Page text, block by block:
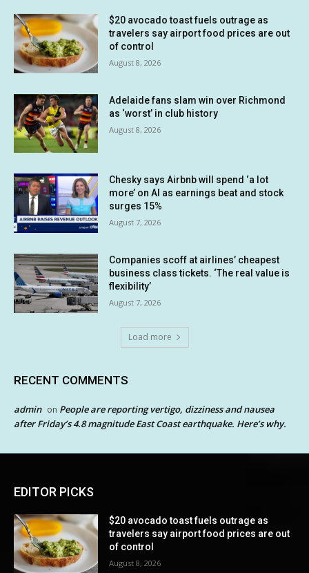
$20 avocado toast fuels outrage as
travelers say airport food prices are out
of control
August 8, 2026
Adelaide fans slam win over Richmond
as ‘worst’ in club history
August 8, 2026
Chesky says Airbnb will spend ‘a lot
more’ on AI as earnings beat and stock
surges 15%
August 7, 2026
Companies scoff at airlines’ cheapest
business class tickets. ‘The real value is
flexibility’
August 7, 2026
Load more
RECENT COMMENTS
admin on People are reporting vertigo, dizziness and nausea
after Friday’s 4.8 magnitude East Coast earthquake. Here’s why.
EDITOR PICKS
$20 avocado toast fuels outrage as
travelers say airport food prices are out
of control
August 8, 2026